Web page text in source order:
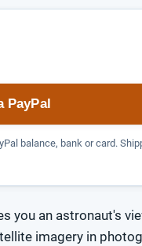
PayPal
balance, bank or card.
you an astronaut's
imagery in